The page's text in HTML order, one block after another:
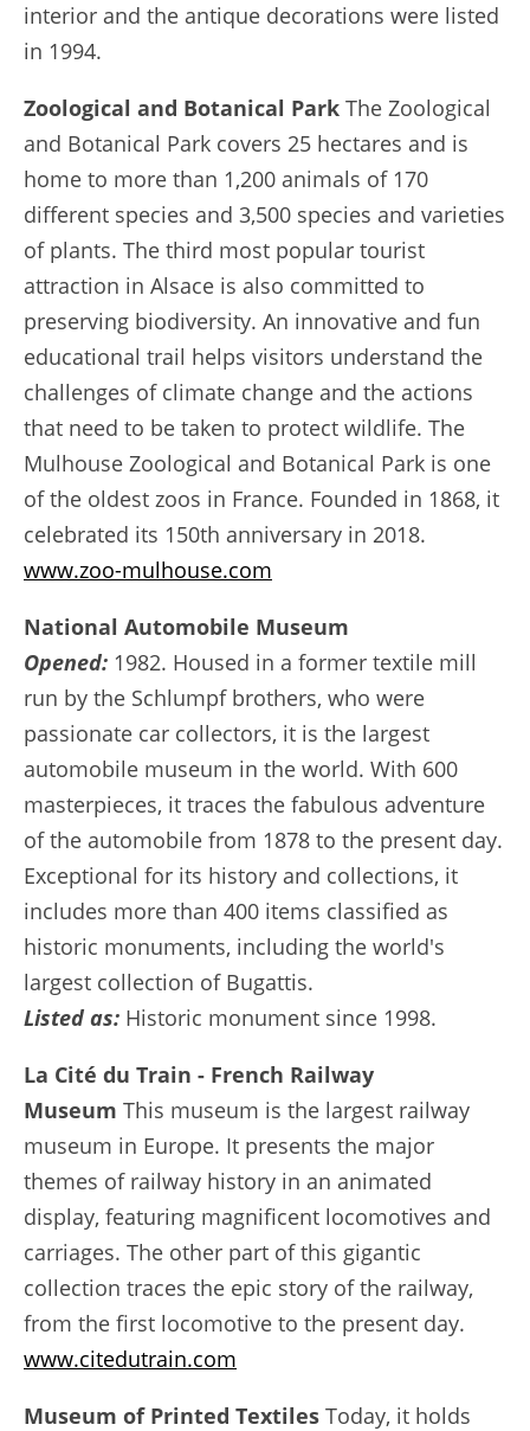
interior and the antique decorations were listed
in 1994.
Zoological and Botanical Park The Zoological
and Botanical Park covers 25 hectares and is
home to more than 1,200 animals of 170
different species and 3,500 species and varieties
of plants. The third most popular tourist
attraction in Alsace is also committed to
preserving biodiversity. An innovative and fun
educational trail helps visitors understand the
challenges of climate change and the actions
that need to be taken to protect wildlife. The
Mulhouse Zoological and Botanical Park is one
of the oldest zoos in France. Founded in 1868, it
celebrated its 150th anniversary in 2018.
www.zoo-mulhouse.com
National Automobile Museum
Opened: 1982. Housed in a former textile mill
run by the Schlumpf brothers, who were
passionate car collectors, it is the largest
automobile museum in the world. With 600
masterpieces, it traces the fabulous adventure
of the automobile from 1878 to the present day.
Exceptional for its history and collections, it
includes more than 400 items classified as
historic monuments, including the world's
largest collection of Bugattis.
Listed as: Historic monument since 1998.
La Cité du Train - French Railway
Museum This museum is the largest railway
museum in Europe. It presents the major
themes of railway history in an animated
display, featuring magnificent locomotives and
carriages. The other part of this gigantic
collection traces the epic story of the railway,
from the first locomotive to the present day.
www.citedutrain.com
Museum of Printed Textiles Today, it holds